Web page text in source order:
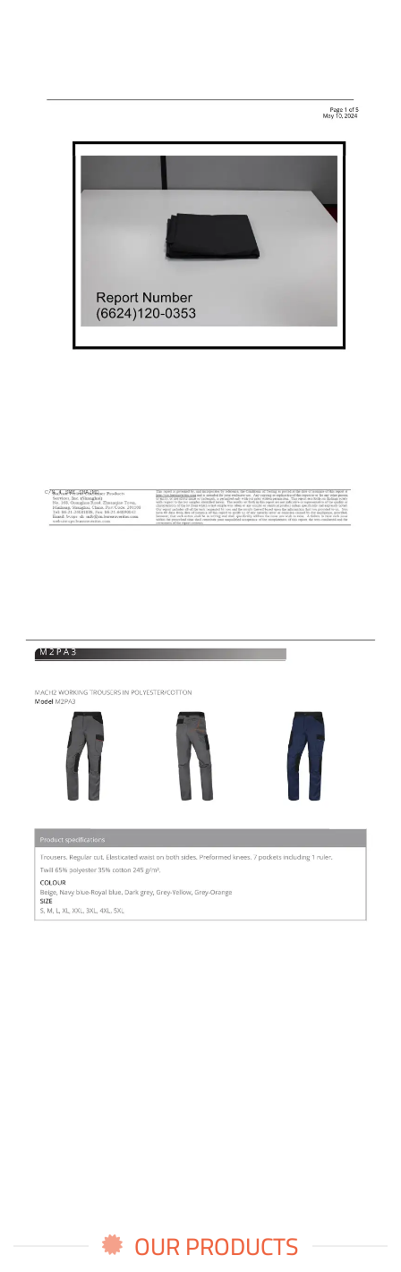
OUR PRODUCTS